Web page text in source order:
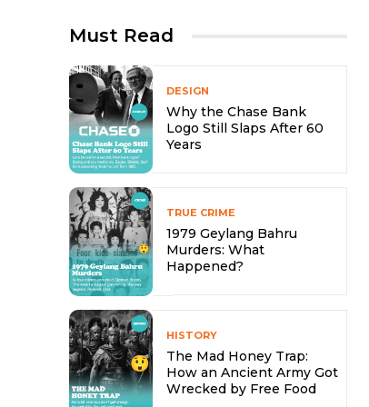
Must Read
DESIGN
Why the Chase Bank
Logo Still Slaps After 60
Years
TRUE CRIME
1979 Geylang Bahru
Murders: What
Happened?
HISTORY
The Mad Honey Trap:
How an Ancient Army Got
Wrecked by Free Food